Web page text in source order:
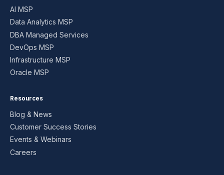
AI MSP
Data Analytics MSP
DBA Managed Services
DevOps MSP
Infrastructure MSP
Oracle MSP
Resources
Blog & News
Customer Success Stories
Events & Webinars
Careers